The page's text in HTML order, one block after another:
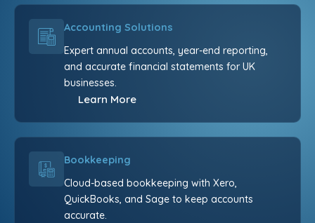
Accounting Solutions
Expert annual accounts, year-end reporting,
and accurate financial statements for UK
businesses.
Learn More
Bookkeeping
Cloud-based bookkeeping with Xero,
QuickBooks, and Sage to keep accounts
accurate.